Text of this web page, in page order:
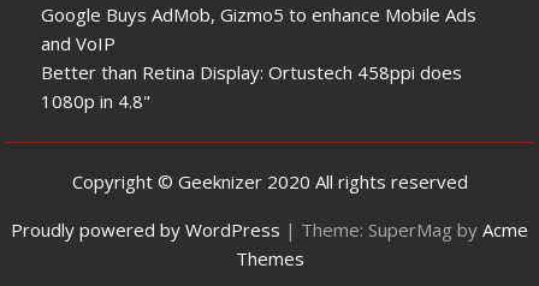
Google Buys AdMob, Gizmo5 to enhance Mobile Ads
and VoIP
Better than Retina Display: Ortustech 458ppi does
1080p in 4.8"
Copyright © Geeknizer 2020 All rights reserved
Proudly powered by WordPress | Theme: SuperMag by Acme
Themes